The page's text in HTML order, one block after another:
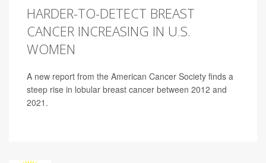
HARDER-TO-DETECT BREAST
CANCER INCREASING IN U.S.
WOMEN
A new report from the American Cancer Society finds a
steep rise in lobular breast cancer between 2012 and
2021.